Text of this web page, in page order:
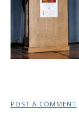
POST A COMMENT